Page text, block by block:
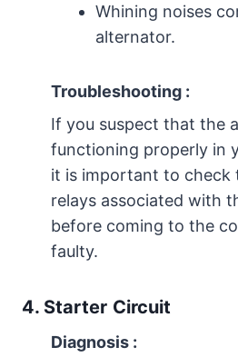
Whining noises
alternator.
Troubleshooting :
If you suspect that the
functioning properly in
it is important to check
relays associated with
before coming to the
faulty.
4. Starter Circuit
Diagnosis :